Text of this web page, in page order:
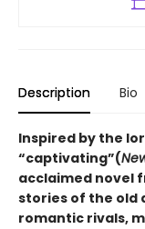
Description Bio
Inspired by the
“captivating”(
acclaimed novel
stories of the old
romantic rivals,